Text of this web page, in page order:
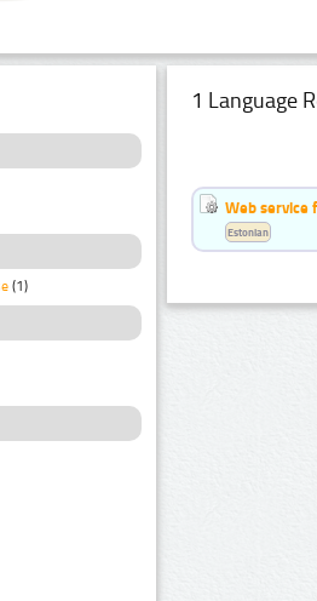
(1)
1 Language
Web service
Estonian